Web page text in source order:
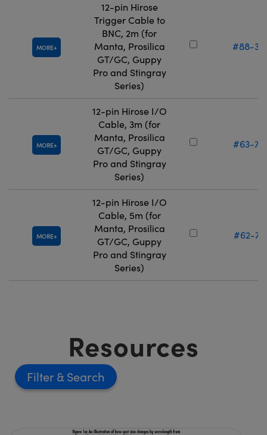
MORE
12-pin Hirose
Trigger Cable to
BNC, 2m (for
Manta, Prosilica
GT/GC, Guppy
Pro and Stingray
Series)
#88-
MORE
12-pin Hirose I/O
Cable, 3m (for
Manta, Prosilica
GT/GC, Guppy
Pro and Stingray
Series)
#63-
MORE
12-pin Hirose I/O
Cable, 5m (for
Manta, Prosilica
GT/GC, Guppy
Pro and Stingray
Series)
#62-
Resources
Filter